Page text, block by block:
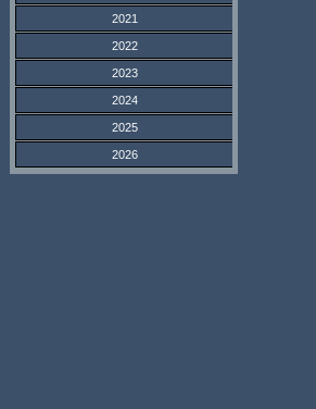
2021
2022
2023
2024
2025
2026